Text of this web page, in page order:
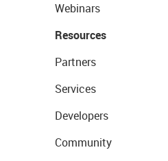
Webinars
Resources
Partners
Services
Developers
Community